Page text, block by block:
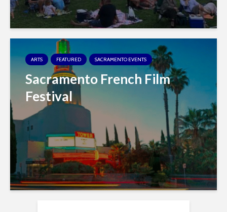
ARTS FEATURED SACRAMENTO EVENTS
Sacramento French Film
Festival